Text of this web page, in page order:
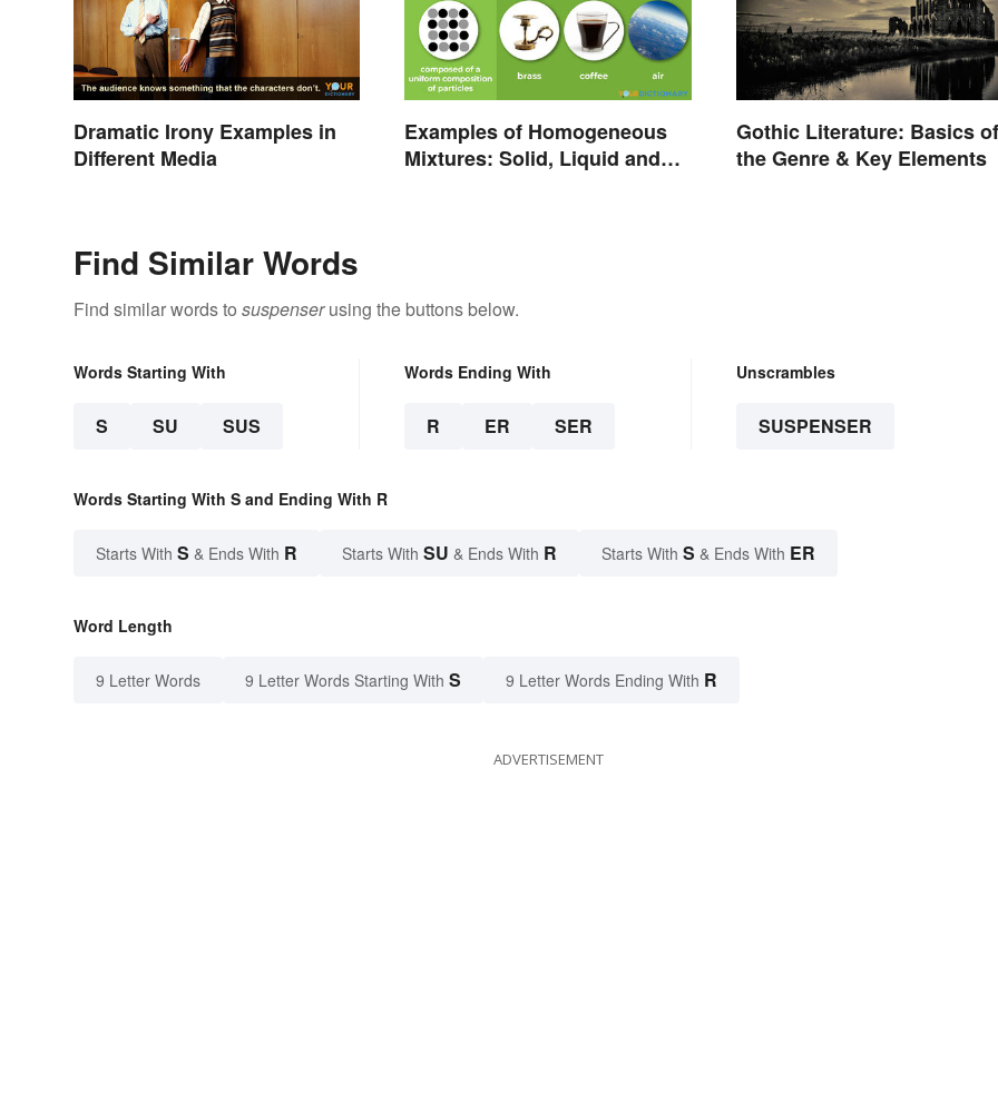
Dramatic Irony Examples in
Different Media
Examples of Homogeneous
Mixtures: Solid, Liquid and
Gothic Literature: Basics of
the Genre & Key Elements
Find Similar Words
Find similar words to suspenserusing the buttons below.
Words Starting With
S SU SUS
Words Ending With
R ER SER
Unscrambles
SUSPENSER
Words Starting With S and Ending With R
Starts With S & Ends With R Starts With SU & Ends With R Starts With S & Ends With ER
Word Length
9 Letter Words 9 Letter Words Starting With S 9 Letter Words Ending With R
ADVERTISEMENT